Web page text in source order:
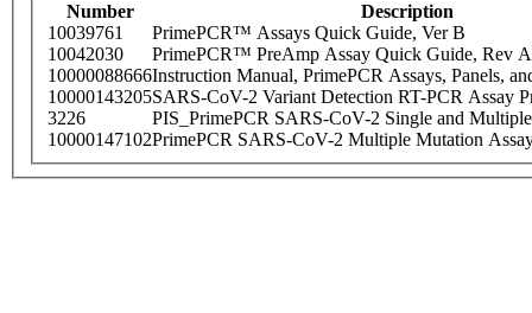
Number
Description
10039761
PrimePCR™ Assays Quick Guide, Ver B
10042030
PrimePCR™ PreAmp Assay Quick Guide, Rev A
10000088666Instruction Manual, PrimePCR Assays, Panels,
10000143205SARS-CoV-2 Variant Detection RT-PCR Assay
3226
PIS_PrimePCR SARS-CoV-2 Single and
10000147102PrimePCR SARS-CoV-2 Multiple Mutation